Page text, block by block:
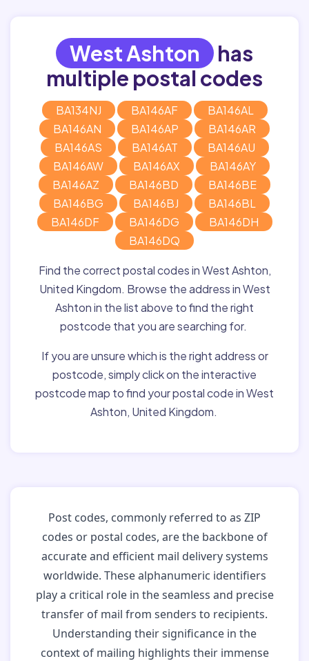
West Ashton
has
multiple postal codes
BA134NJ BA146AF
BA146AL
BA146AN
BA146AP
BA146AR
BA146AS
BA146AT
BA146AU
BA146AW
BA146AX
BA146AY
BA146AZ
BA146BD
BA146BE
BA146BG
BA146BJ
BA146BL
BA146DF
BA146DG
BA146DH
BA146DQ
Find the correct postal codes in West Ashton,
United Kingdom. Browse the address in West
Ashton in the list above to find the right
postcode that you are searching for.
If you are unsure which is the right address or
postcode, simply click on the interactive
postcode map to find your postal code in West
Ashton, United Kingdom.
Post codes, commonly referred to as ZIP
codes or postal codes, are the backbone of
accurate and efficient mail delivery systems
worldwide. These alphanumeric identifiers
play a critical role in the seamless and precise
transfer of mail from senders to recipients.
Understanding their significance in the
context of mailing highlights their immense